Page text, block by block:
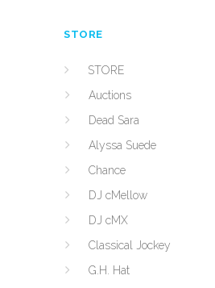
STORE
STORE
Auctions
Dead Sara
Alyssa Suede
Chance
DJ cMellow
DJ cMX
Classical Jockey
G.H. Hat